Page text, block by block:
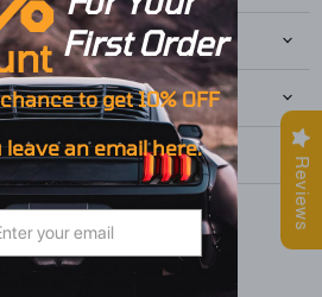
First Order
chance to get 10% OFF
anemail here.
Reviews